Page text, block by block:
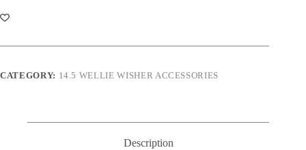
Sunglasses
quantity
CATEGORY: 14.5 WELLIE WISHER ACCESSORIES
Description